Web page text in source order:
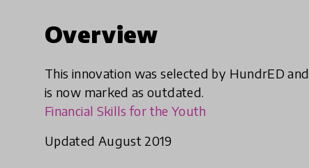
Overview
This innovation was selected by HundrED and
is now marked as outdated.
Financial Skills for the Youth
Updated August 2019